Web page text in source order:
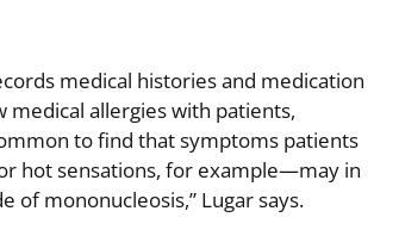
medical histories and medication
medical allergies with patients,
to find that symptoms patients
hot sensations, for example—may in
of mononucleosis,” Lugar says.